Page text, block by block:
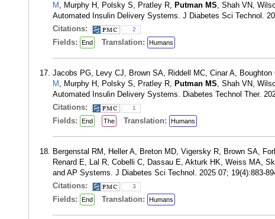
M , Murphy H, Polsky S, Pratley R, Putman MS, Shah VN,
Automated Insulin Delivery Systems. J Diabetes Sci Technol.
Citations:
2
Fields: End Translation: Humans
Jacobs PG, Levy CJ, Brown SA, Riddell MC, Cinar A,
M , Murphy H, Polsky S, Pratley R, Putman MS, Shah VN,
Automated Insulin Delivery Systems. Diabetes Technol Ther.
Citations:
1
Fields: End The Translation: Humans
Bergenstal RM, Heller A, Breton MD, Vigersky R, Brown SA,
Renard E, Lal R, Cobelli C, Dassau E, Akturk HK, Weiss MA,
and AP Systems. J Diabetes Sci Technol. 2025 07; 19(4):883-
Citations:
3
Fields: End Translation: Humans